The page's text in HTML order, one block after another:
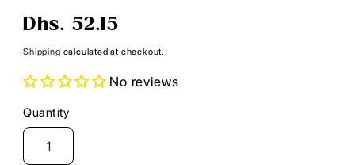
Regular
Dhs. 52.15
Shipping calculated at checkout.
No reviews
Quantity
Quantity